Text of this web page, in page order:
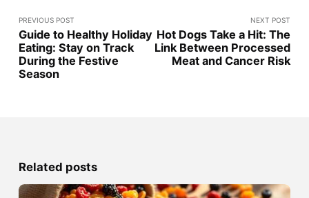
PREVIOUS POST
Guide to Healthy Holiday
Eating: Stay on Track
During the Festive
Season
NEXT POST
Hot Dogs Take a Hit: The
Link Between Processed
Meat and Cancer Risk
Related posts